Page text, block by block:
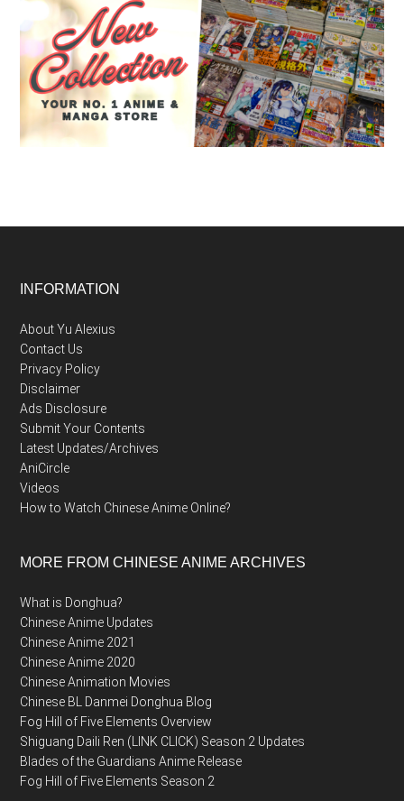
Footer
INFORMATION
About Yu Alexius
Contact Us
Privacy Policy
Disclaimer
Ads Disclosure
Submit Your Contents
Latest Updates/Archives
AniCircle
Videos
How to Watch Chinese Anime Online?
MORE FROM CHINESE ANIME ARCHIVES
What is Donghua?
Chinese Anime Updates
Chinese Anime 2021
Chinese Anime 2020
Chinese Animation Movies
Chinese BL Danmei Donghua Blog
Fog Hill of Five Elements Overview
Shiguang Daili Ren (LINK CLICK) Season 2 Updates
Blades of the Guardians Anime Release
Fog Hill of Five Elements Season 2